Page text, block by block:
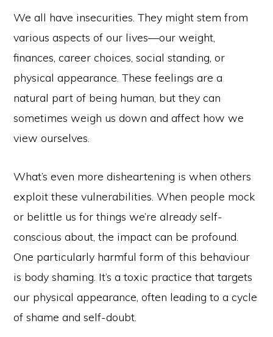
We all have insecurities. They might stem from
various aspects of our lives—our weight,
finances, career choices, social standing, or
physical appearance. These feelings are a
natural part of being human, but they can
sometimes weigh us down and affect how we
view ourselves.
What’s even more disheartening is when others
exploit these vulnerabilities. When people mock
or belittle us for things we’re already self-
conscious about, the impact can be profound.
One particularly harmful form of this behaviour
is body shaming. It’s a toxic practice that targets
our physical appearance, often leading to a cycle
of shame and self-doubt.